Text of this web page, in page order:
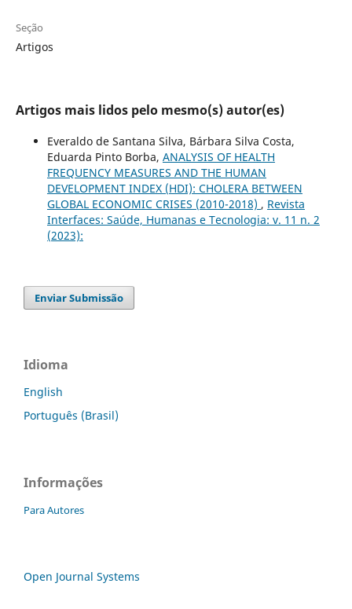
Seção
Artigos
Artigos mais lidos pelo mesmo(s) autor(es)
Everaldo de Santana Silva, Bárbara Silva Costa,
Eduarda Pinto Borba, ANALYSIS OF HEALTH
FREQUENCY MEASURES AND THE HUMAN
DEVELOPMENT INDEX (HDI): CHOLERA BETWEEN
GLOBAL ECONOMIC CRISES (2010-2018) , Revista
Interfaces: Saúde, Humanas e Tecnologia: v. 11 n. 2
(2023):
Enviar Submissão
Idioma
English
Português (Brasil)
Informações
Para Autores
Open Journal Systems